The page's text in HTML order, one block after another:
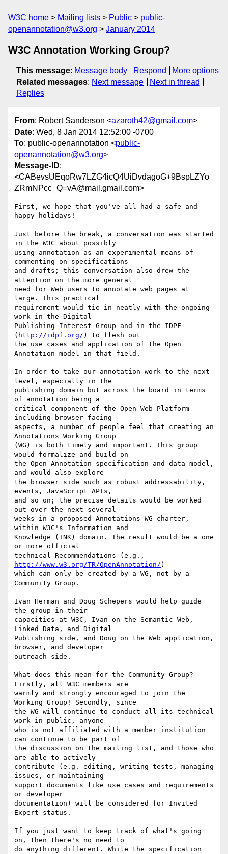
W3C home Mailing lists Public
public-
openannotation@w3.org
January 2014
W3C Annotation Working Group?
This message: Message body Respond
More options
Related messages: Next message
Next in thread
Replies
From: Robert Sanderson <azaroth42@gmail.com>
Date: Wed, 8 Jan 2014 12:52:00 -0700
To: public-openannotation <public-
openannotation@w3.org>
Message-ID:
<CABevsUEqoRw7LZG4icQ4UiDvdagoG+9BspLZYo
ZRmNPcc_Q=vA@mail.gmail.com>
First, we hope that you've all had a safe and
happy holidays!
Just before the break, a conversation was started
in the W3C about possibly
using annotation as an experimental means of
commenting on specifications
and drafts; this conversation also drew the
attention on the more general
need for Web users to annotate web pages at
large. This practical
requirement would tie in neatly with the ongoing
work in the Digital
Publishing Interest Group and in the IDPF
( http://idpf.org/ ) to flesh out
the use cases and application of the Open
Annotation model in that field.
In order to take our annotation work to the next
level, especially in the
publishing domain but across the board in terms
of annotation being a
critical component of the Open Web Platform
including browser-facing
aspects, a number of people feel that creating an
Annotations Working Group
(WG) is both timely and important. This group
would formalize and build on
the Open Annotation specification and data model,
and would also explore
the browser side such as robust addressability,
events, JavaScript APIs,
and so on; the precise details would be worked
out over the next several
weeks in a proposed Annotations WG charter,
within W3C's Information and
Knowledge (INK) domain. The result would be a one
or more official
http://www.w3.org/TR/OpenAnnotation/ )
which can only be created by a WG, not by a
Community Group.
Ivan Herman and Doug Schepers would help guide
the group in their
capacities at W3C, Ivan on the Semantic Web,
Linked Data, and Digital
Publishing side, and Doug on the Web application,
browser, and developer
outreach side.
What does this mean for the Community Group?
Firstly, all W3C members are
warmly and strongly encouraged to join the
Working Group! Secondly, since
the WG will continue to conduct all its technical
work in public, anyone
who is not affiliated with a member institution
can continue to be part of
the discussion on the mailing list, and those who
are able to actively
contribute (e.g. editing, writing tests, managing
issues, or maintaining
support documents like use cases and requirements
or developer
documentation) will be considered for Invited
Expert status.
If you just want to keep track of what's going
on, then there's no need to
do anything different. While the specification